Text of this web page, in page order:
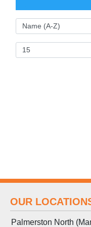
OUR
Palmerston North